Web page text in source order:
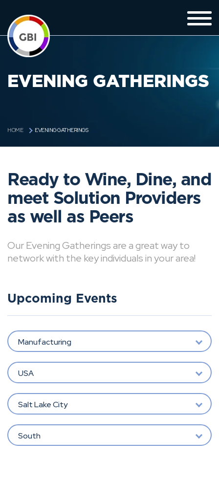
EVENING GATHERINGS
HOME EVENING GATHERINGS
Ready to Wine, Dine, and
meet Solution Providers
as well as Peers
Our Evening Gatherings are a great way to
network with the key individuals in your area!
Upcoming Events
Manufacturing
USA
Salt Lake City
South